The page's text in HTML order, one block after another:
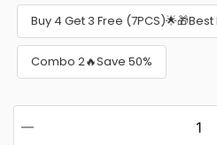
Buy 4 Get 3 Free (7PCS)🌟🎁Best
Combo 2🔥Save 50%